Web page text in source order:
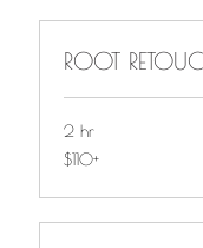
ROOT
2 hr
$110+
$110+